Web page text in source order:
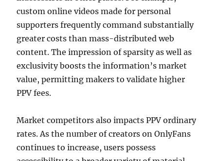
custom online videos made for personal
supporters frequently command substantially
greater costs than mass-distributed web
content. The impression of sparsity as well as
exclusivity boosts the information’s market
value, permitting makers to validate higher
PPV fees.
Market competitors also impacts PPV ordinary
rates. As the number of creators on OnlyFans
continues to increase, users possess